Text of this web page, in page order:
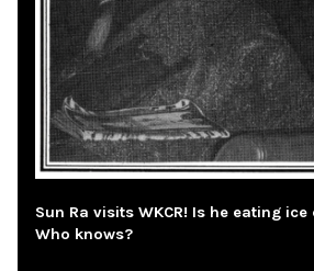
Sun Ra visits WKCR! Is he eating
Who knows?